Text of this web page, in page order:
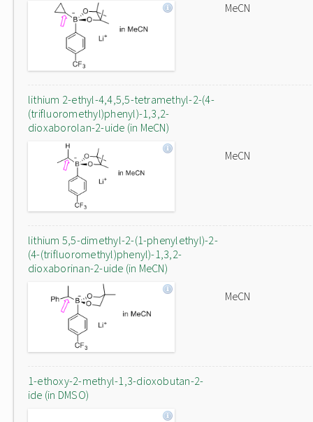
MeCN
lithium 2-ethyl-4,4,5,5-tetramethyl-2-(4-
(trifluoromethyl)phenyl)-1,3,2-
dioxaborolan-2-uide (in MeCN)
MeCN
lithium 5,5-dimethyl-2-(1-phenylethyl)-2-
(4-(trifluoromethyl)phenyl)-1,3,2-
dioxaborinan-2-uide (in MeCN)
MeCN
1-ethoxy-2-methyl-1,3-dioxobutan-2-
ide (in DMSO)